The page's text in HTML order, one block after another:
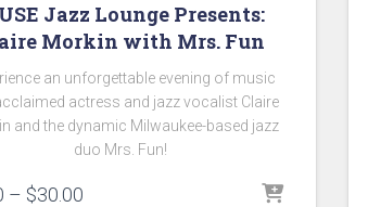
Jazz Lounge Presents:
Morkin with Mrs. Fun
an unforgettable evening of music
actress and jazz vocalist Claire
and the dynamic Milwaukee-based jazz
duo Mrs. Fun!
– $30.00